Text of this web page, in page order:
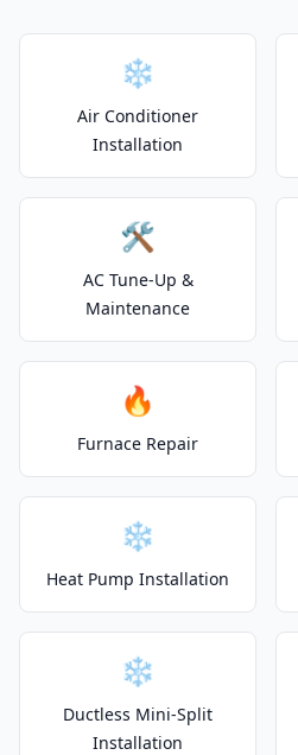
❄️
Air Conditioner
Installation
🛠️
AC Tune-Up &
Maintenance
🔥
Furnace Repair
❄️
Heat Pump Installation
❄️
Ductless Mini-Split
Installation